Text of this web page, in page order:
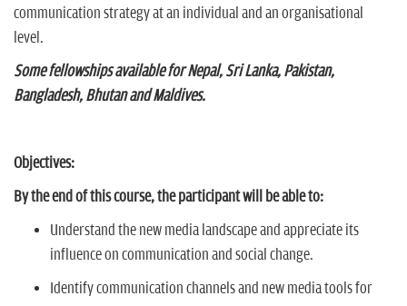
communication strategy at an individual and an organisational
level.
Some fellowships available for Nepal, Sri Lanka, Pakistan,
Bangladesh, Bhutan and Maldives.
Objectives:
By the end of this course, the participant will be able to:
Understand the new media landscape and appreciate its
influence on communication and social change.
Identify communication channels and new media tools for